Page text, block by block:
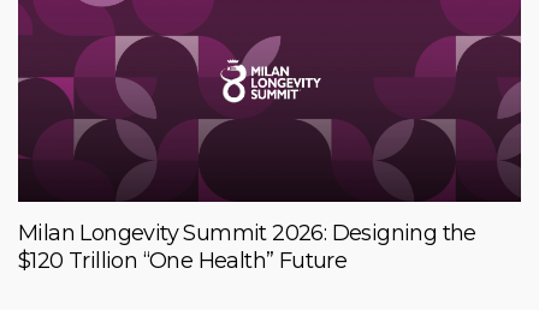
Milan Longevity Summit 2026: Designing the
$120 Trillion “One Health” Future